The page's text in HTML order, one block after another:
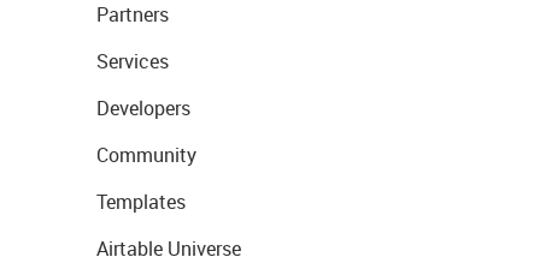
Partners
Services
Developers
Community
Templates
Airtable Universe